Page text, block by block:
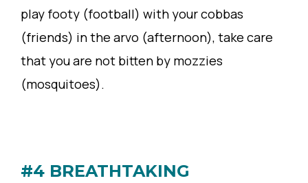
play footy (football) with your cobbas
(friends) in the arvo (afternoon), take care
that you are not bitten by mozzies
(mosquitoes).
#4 BREATHTAKING